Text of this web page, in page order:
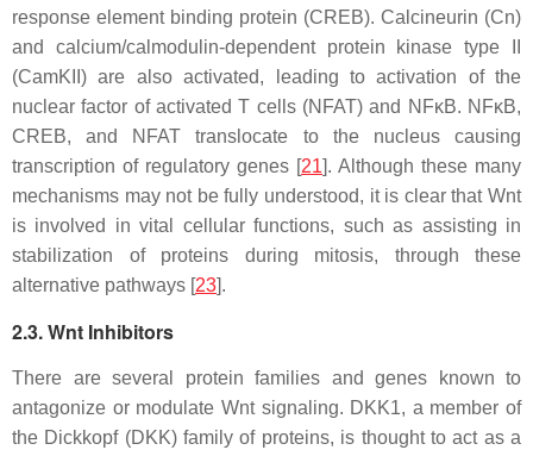
response element binding protein (CREB). Calcineurin (Cn)
and calcium/calmodulin-dependent protein kinase type II
(CamKII) are also activated, leading to activation of the
nuclear factor of activated T cells (NFAT) and NFκB. NFκB,
CREB, and NFAT translocate to the nucleus causing
transcription of regulatory genes [21]. Although these many
mechanisms may not be fully understood, it is clear that Wnt
is involved in vital cellular functions, such as assisting in
stabilization of proteins during mitosis, through these
alternative pathways [23].
2.3. Wnt Inhibitors
There are several protein families and genes known to
antagonize or modulate Wnt signaling. DKK1, a member of
the Dickkopf (DKK) family of proteins, is thought to act as a